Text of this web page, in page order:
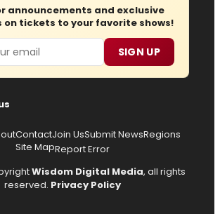
announcements and exclusive
on tickets to your favorite shows!
SIGN UP
ContactJoin UsSubmit NewsRegions
Site MapReport Error
Wisdom Digital Media, all rights
reserved. Privacy Policy